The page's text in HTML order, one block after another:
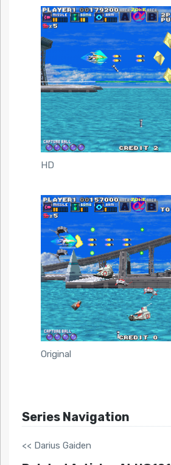
HD
Original
Series Navigation
<< Darius Gaiden